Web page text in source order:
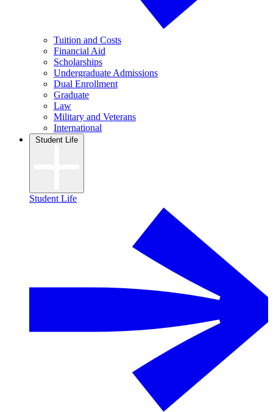
Tuition and Costs
Financial Aid
Scholarships
Undergraduate Admissions
Dual Enrollment
Graduate
Law
Military and Veterans
International
Student Life
Student Life